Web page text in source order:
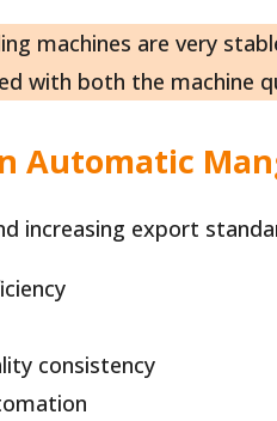
machines are very
with both the machine
Automatic
increasing export
consistency